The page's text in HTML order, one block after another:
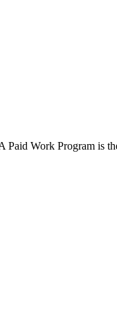
Work Program is